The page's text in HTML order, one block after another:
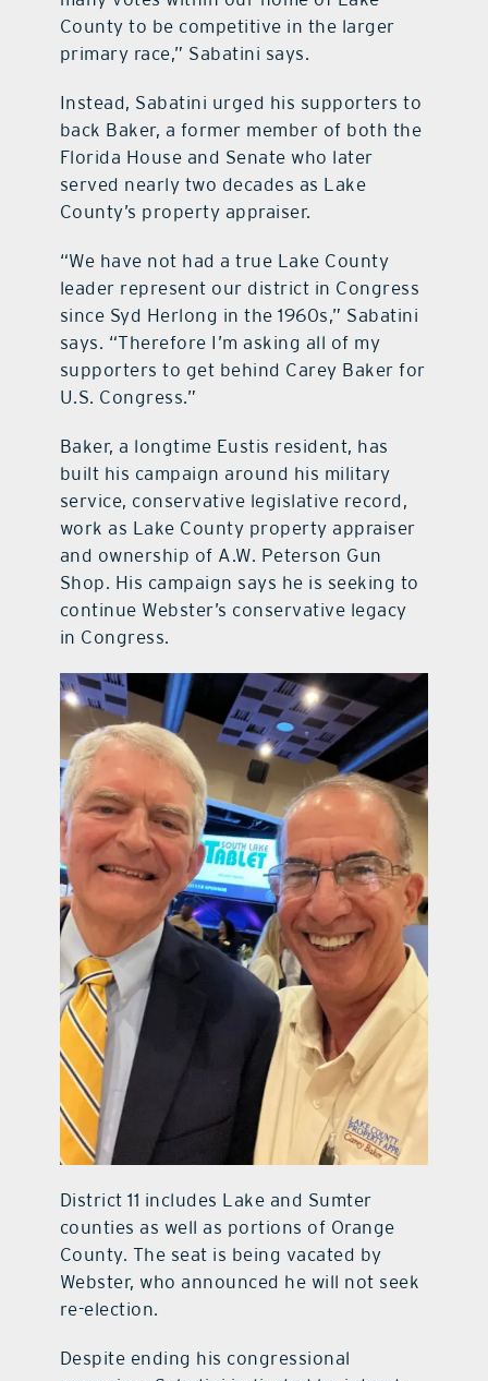
County to be competitive in the larger
primary race,” Sabatini says.
Instead, Sabatini urged his supporters to
back Baker, a former member of both the
Florida House and Senate who later
served nearly two decades as Lake
County’s property appraiser.
“We have not had a true Lake County
leader represent our district in Congress
since Syd Herlong in the 1960s,” Sabatini
says. “Therefore I’m asking all of my
supporters to get behind Carey Baker for
U.S. Congress.”
Baker, a longtime Eustis resident, has
built his campaign around his military
service, conservative legislative record,
work as Lake County property appraiser
and ownership of A.W. Peterson Gun
Shop. His campaign says he is seeking to
continue Webster’s conservative legacy
in Congress.
District 11 includes Lake and Sumter
counties as well as portions of Orange
County. The seat is being vacated by
Webster, who announced he will not seek
re-election.
Despite ending his congressional